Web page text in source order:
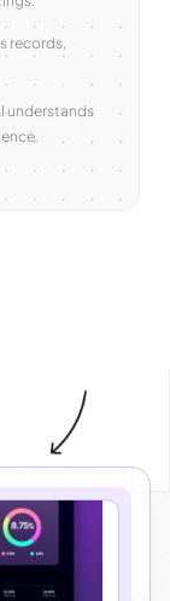
records,
understands